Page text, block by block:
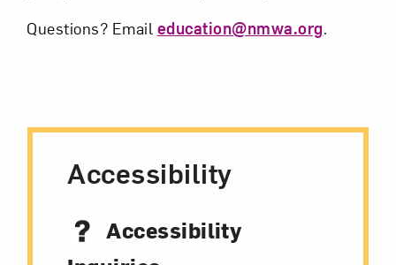
Questions? Email education@nmwa.org.
Accessibility
Accessibility